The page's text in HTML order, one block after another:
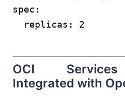
spec:
  replicas: 2
OCI Services
Integrated with